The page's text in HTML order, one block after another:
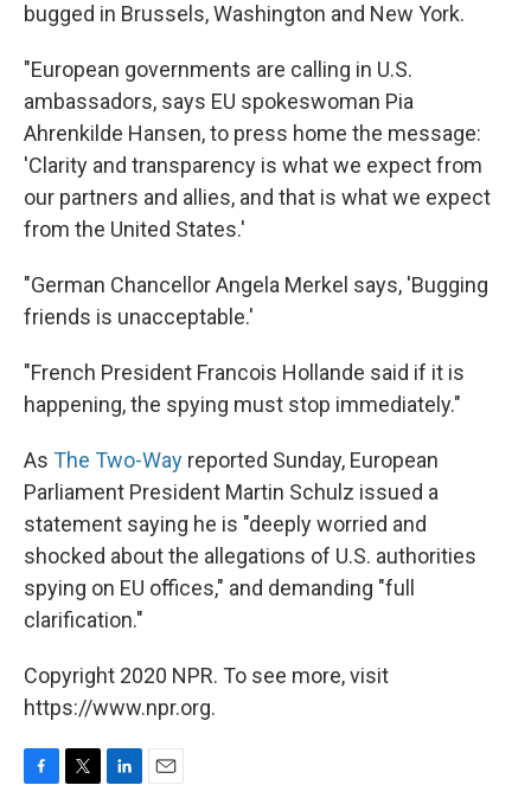
bugged in Brussels, Washington and New York.
"European governments are calling in U.S.
ambassadors, says EU spokeswoman Pia
Ahrenkilde Hansen, to press home the message:
'Clarity and transparency is what we expect from
our partners and allies, and that is what we expect
from the United States.'
"German Chancellor Angela Merkel says, 'Bugging
friends is unacceptable.'
"French President Francois Hollande said if it is
happening, the spying must stop immediately."
As The Two-Way reported Sunday, European
Parliament President Martin Schulz issued a
statement saying he is "deeply worried and
shocked about the allegations of U.S. authorities
spying on EU offices," and demanding "full
clarification."
Copyright 2020 NPR. To see more, visit
https://www.npr.org.
F
T
L
E